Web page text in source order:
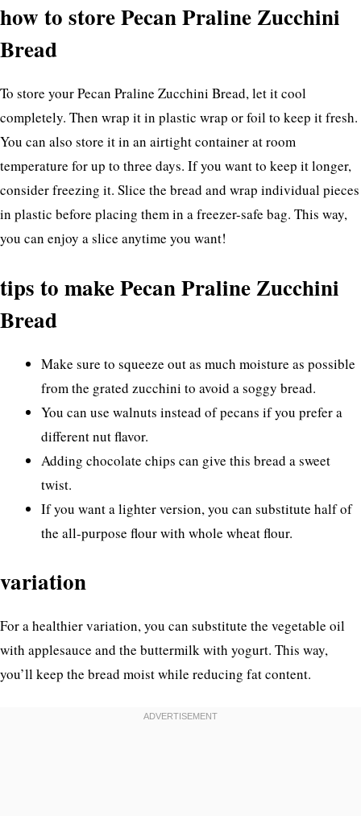
how to store Pecan Praline Zucchini
Bread
To store your Pecan Praline Zucchini Bread, let it cool
completely. Then wrap it in plastic wrap or foil to keep it fresh.
You can also store it in an airtight container at room
temperature for up to three days. If you want to keep it longer,
consider freezing it. Slice the bread and wrap individual pieces
in plastic before placing them in a freezer-safe bag. This way,
you can enjoy a slice anytime you want!
tips to make Pecan Praline Zucchini
Bread
Make sure to squeeze out as much moisture as possible
from the grated zucchini to avoid a soggy bread.
You can use walnuts instead of pecans if you prefer a
different nut flavor.
Adding chocolate chips can give this bread a sweet
twist.
If you want a lighter version, you can substitute half of
the all-purpose flour with whole wheat flour.
variation
For a healthier variation, you can substitute the vegetable oil
with applesauce and the buttermilk with yogurt. This way,
you’ll keep the bread moist while reducing fat content.